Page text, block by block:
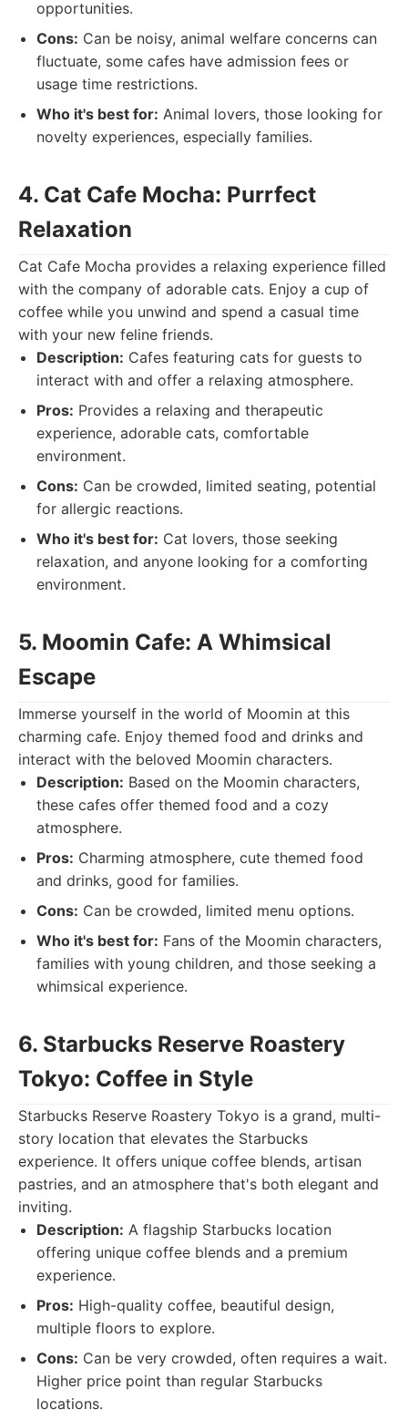
opportunities.
Cons: Can be noisy, animal welfare concerns can
fluctuate, some cafes have admission fees or
usage time restrictions.
Who it's best for: Animal lovers, those looking for
novelty experiences, especially families.
4. Cat Cafe Mocha: Purrfect
Relaxation
Cat Cafe Mocha provides a relaxing experience filled
with the company of adorable cats. Enjoy a cup of
coffee while you unwind and spend a casual time
with your new feline friends.
Description: Cafes featuring cats for guests to
interact with and offer a relaxing atmosphere.
Pros: Provides a relaxing and therapeutic
experience, adorable cats, comfortable
environment.
Cons: Can be crowded, limited seating, potential
for allergic reactions.
Who it's best for: Cat lovers, those seeking
relaxation, and anyone looking for a comforting
environment.
5. Moomin Cafe: A Whimsical
Escape
Immerse yourself in the world of Moomin at this
charming cafe. Enjoy themed food and drinks and
interact with the beloved Moomin characters.
Description: Based on the Moomin characters,
these cafes offer themed food and a cozy
atmosphere.
Pros: Charming atmosphere, cute themed food
and drinks, good for families.
Cons: Can be crowded, limited menu options.
Who it's best for: Fans of the Moomin characters,
families with young children, and those seeking a
whimsical experience.
6. Starbucks Reserve Roastery
Tokyo: Coffee in Style
Starbucks Reserve Roastery Tokyo is a grand, multi-
story location that elevates the Starbucks
experience. It offers unique coffee blends, artisan
pastries, and an atmosphere that's both elegant and
inviting.
Description: A flagship Starbucks location
offering unique coffee blends and a premium
experience.
Pros: High-quality coffee, beautiful design,
multiple floors to explore.
Cons: Can be very crowded, often requires a wait.
Higher price point than regular Starbucks
locations.